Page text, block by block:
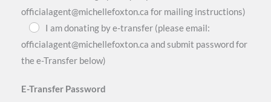
officialagent@michellefoxton.ca for mailing instructions)
I am donating by e-transfer (please email:
officialagent@michellefoxton.ca and submit password for
the e-Transfer below)
E-Transfer Password